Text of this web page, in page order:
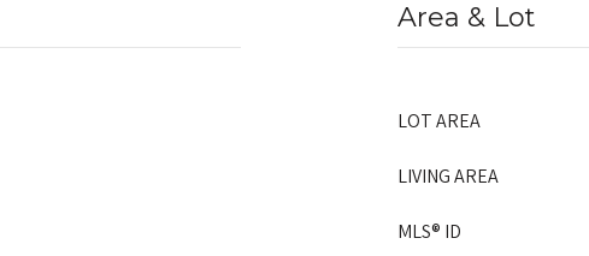
Area & Lot
LOT AREA
LIVING AREA
MLS® ID